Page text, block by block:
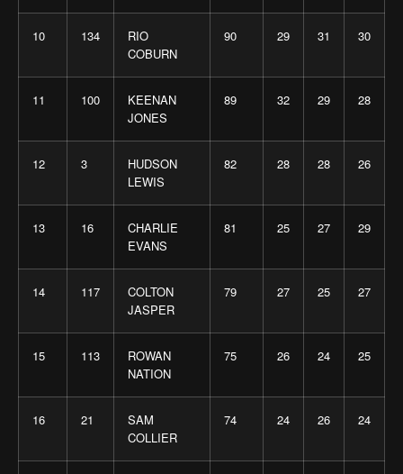
10 134
RIO
COBURN
90 29 31 30
11 100
KEENAN
JONES
89 32 29 28
12 3
HUDSON
LEWIS
82 28 28 26
13 16
CHARLIE
EVANS
81 25 27 29
14 117
COLTON
JASPER
79 27 25 27
15 113
ROWAN
NATION
75 26 24 25
16 21
SAM
COLLIER
74 24 26 24